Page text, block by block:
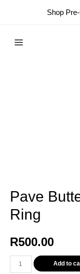
Shop
Pave
Ring
R500.00
Add to